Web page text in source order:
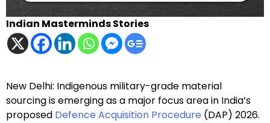
Indian Masterminds Stories
New Delhi: Indigenous military-grade material
sourcing is emerging as a major focus area in India’s
proposed Defence Acquisition Procedure (DAP) 2026.